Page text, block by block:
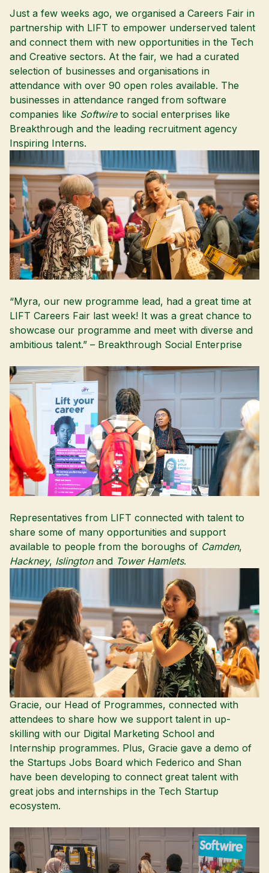
Just a few weeks ago, we organised a Careers Fair in
partnership with LIFT to empower underserved talent
and connect them with new opportunities in the Tech
and Creative sectors. At the fair, we had a curated
selection of businesses and organisations in
attendance with over 90 open roles available. The
businesses in attendance ranged from software
companies like Softwireto social enterprises like
Breakthrough and the leading recruitment agency
Inspiring Interns.
“Myra, our new programme lead, had a great time at
LIFT Careers Fair last week! It was a great chance to
showcase our programme and meet with diverse and
ambitious talent.” – Breakthrough Social Enterprise
Representatives from LIFT connected with talent to
share some of many opportunities and support
available to people from the boroughs of Camden,
Hackney, Islingtonand Tower Hamlets.
Gracie, our Head of Programmes, connected with
attendees to share how we support talent in up-
skilling with our Digital Marketing School and
Internship programmes. Plus, Gracie gave a demo of
the Startups Jobs Board which Federico and Shan
have been developing to connect great talent with
great jobs and internships in the Tech Startup
ecosystem.